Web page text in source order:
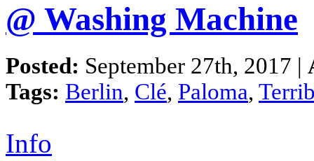
@ Washing Machine
Posted: September 27th, 2017 |
Tags: Berlin, Clé, Paloma,
Info